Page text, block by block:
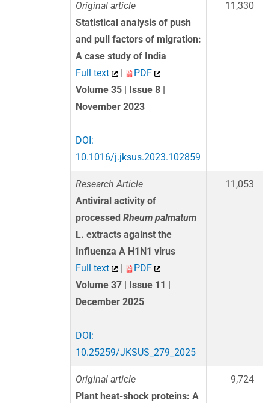
Original article
Statistical analysis of push
and pull factors of migration:
A case study of India
Full text
|
PDF
Volume 35 | Issue 8 |
November 2023
DOI:
10.1016/j.jksus.2023.102859
11,330
Research Article
Antiviral activity of
processed Rheum palmatum
L. extracts against the
Influenza A H1N1 virus
Full text
|
PDF
Volume 37 | Issue 11 |
December 2025
DOI:
10.25259/JKSUS_279_2025
11,053
Original article
Plant heat-shock proteins: A
9,724